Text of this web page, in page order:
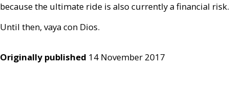
because the ultimate ride is also currently a financial risk.
Until then, vaya con Dios.
Originally published 14 November 2017